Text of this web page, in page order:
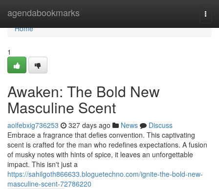
agendabookmarks
Home
Home
1
Awaken: The Bold New
Masculine Scent
aoifebxig736253 327 days ago News
Discuss
Embrace a fragrance that defies convention. This captivating
scent is crafted for the man who redefines expectations. A fusion
of musky notes with hints of spice, it leaves an unforgettable
impact. This isn't just a
https://sahilgoth866633.bloguetechno.com/ignite-the-bold-new-
masculine-scent-72786220